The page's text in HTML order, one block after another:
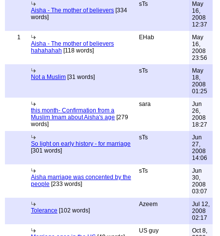
Aisha - The mother of believers [334
words]
sTs
May
16,
2008
12:37
1
Aisha - The mother of believers
hahahahah [118 words]
EHab
May
16,
2008
23:56
Not a Muslim [31 words]
sTs
May
18,
2008
01:25
this month- Confirmation from a
Muslim Imam about Aisha's age [279
words]
sara
Jun
26,
2008
18:27
So light on early history - for marriage
[301 words]
sTs
Jun
27,
2008
14:06
Aisha marriage was concented by the
people [233 words]
sTs
Jun
30,
2008
03:07
Tolerance [102 words]
Azeem
Jul 12,
2008
02:17
US guy
Oct 8,